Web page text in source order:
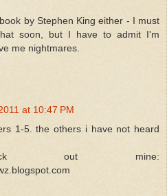
by Stephen King either - I must
soon, but I have to admit I'm
me nightmares.
at 10:47 PM
1-5. the others i have not heard
out mine: